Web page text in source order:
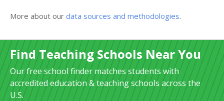
More about our data sources and methodologies.
Find Teaching Schools Near You
Our free school finder matches students with
accredited education & teaching schools across the
U.S.